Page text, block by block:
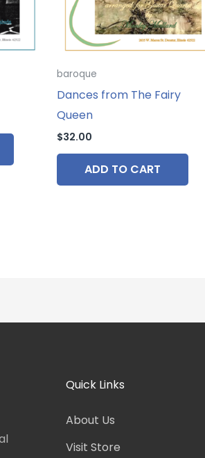
baroque
Dances from The Fairy
Queen
$32.00
ADD TO CART
Quick Links
About Us
Visit Store